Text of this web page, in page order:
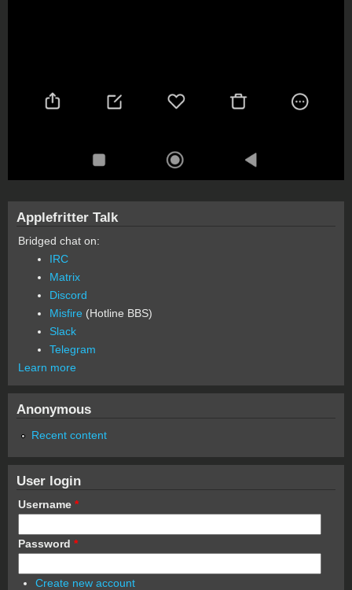
Applefritter Talk
Bridged chat on:
IRC
Matrix
Discord
Misfire (Hotline BBS)
Slack
Telegram
Learn more
Anonymous
Recent content
User login
Username *
Password *
Create new account